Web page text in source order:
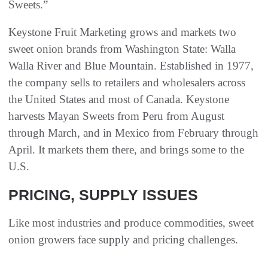
Sweets.”
Keystone Fruit Marketing grows and markets two
sweet onion brands from Washington State: Walla
Walla River and Blue Mountain. Established in 1977,
the company sells to retailers and wholesalers across
the United States and most of Canada. Keystone
harvests Mayan Sweets from Peru from August
through March, and in Mexico from February through
April. It markets them there, and brings some to the
U.S.
PRICING, SUPPLY ISSUES
Like most industries and produce commodities, sweet
onion growers face supply and pricing challenges.